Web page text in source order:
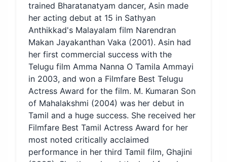
trained Bharatanatyam dancer, Asin made
her acting debut at 15 in Sathyan
Anthikkad's Malayalam film Narendran
Makan Jayakanthan Vaka (2001). Asin had
her first commercial success with the
Telugu film Amma Nanna O Tamila Ammayi
in 2003, and won a Filmfare Best Telugu
Actress Award for the film. M. Kumaran Son
of Mahalakshmi (2004) was her debut in
Tamil and a huge success. She received her
Filmfare Best Tamil Actress Award for her
most noted critically acclaimed
performance in her third Tamil film, Ghajini